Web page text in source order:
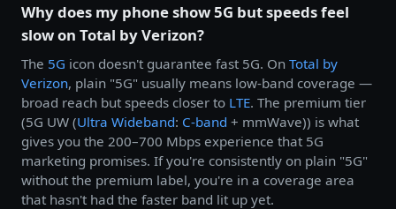
Why does my phone show 5G but speeds feel
slow on Total by Verizon?
The 5G icon doesn't guarantee fast 5G. On Total by
Verizon, plain "5G" usually means low-band coverage —
broad reach but speeds closer to LTE. The premium tier
(5G UW (Ultra Wideband: C-band + mmWave)) is what
gives you the 200–700 Mbps experience that 5G
marketing promises. If you're consistently on plain "5G"
without the premium label, you're in a coverage area
that hasn't had the faster band lit up yet.